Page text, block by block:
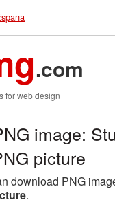
.com
for web design
image:
picture
download PNG
.